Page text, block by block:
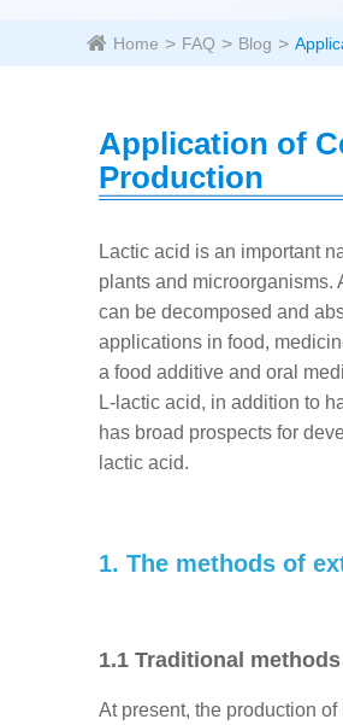
Home FAQ Blog
Application of
Production
Lactic acid is an important
plants and microorganisms.
can be decomposed and
applications in food,
a food additive and oral
L-lactic acid, in addition to
has broad prospects for
lactic acid.
1. The methods of
1.1 Traditional
At present, the production